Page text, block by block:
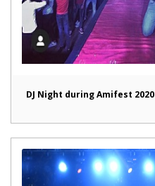
DJ Night during Amifest 2020